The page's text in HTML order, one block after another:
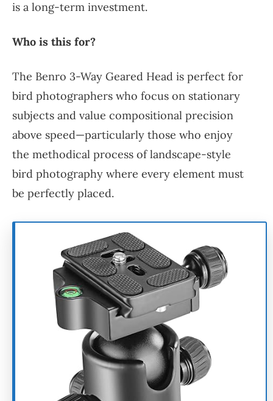
is a long-term investment.
Who is this for?
The Benro 3-Way Geared Head is perfect for
bird photographers who focus on stationary
subjects and value compositional precision
above speed—particularly those who enjoy
the methodical process of landscape-style
bird photography where every element must
be perfectly placed.